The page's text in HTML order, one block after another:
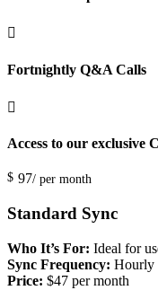

Fortnightly Q&A Calls

Access to our exclusive
$ 97/ per month
Standard Sync
Who It’s For: Ideal for
Sync Frequency: Hourly
Price: $47 per month